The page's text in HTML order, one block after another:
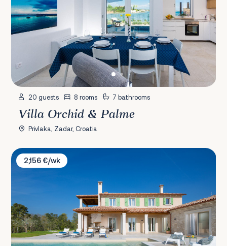
20 guests 8 rooms 7 bathrooms
Villa Orchid & Palme
Privlaka, Zadar, Croatia
Villa Ovi
2,156 €/wk